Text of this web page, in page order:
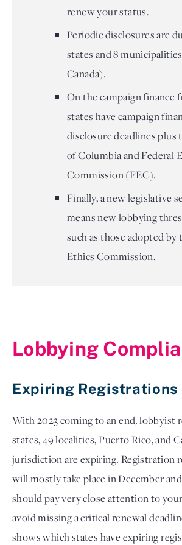
renew your status.
Periodic disclosures are
states and 8
Canada).
On the campaign finance
states have campaign
disclosure deadlines
of Columbia and Federal
Commission (FEC).
Finally, a new legislative
means new lobbying
such as those adopted by
Ethics Commission.
Lobbying
Expiring Registrations
With 2023 coming to an end, lobbyist
states, 49 localities, Puerto Rico, and
jurisdiction are expiring. Registration
will mostly take place in December
should pay very close attention to
avoid missing a critical renewal
shows which states have expiring